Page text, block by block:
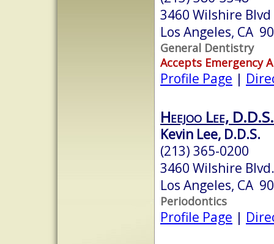
3460 Wilshire Blvd
Los Angeles, CA
General Dentistry
Accepts Emergency
Profile Page |
Heejoo Lee, D.D.S.
Kevin Lee, D.D.S.
(213) 365-0200
3460 Wilshire
Los Angeles, CA
Periodontics
Profile Page |